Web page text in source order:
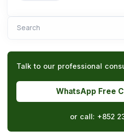
Search
Talk to our professional
WhatsApp Free
or call: +852